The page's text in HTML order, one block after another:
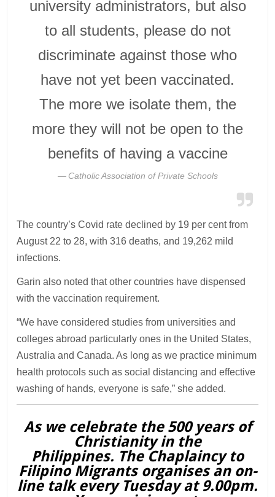
university administrators, but also
to all students, please do not
discriminate against those who
have not yet been vaccinated.
The more we isolate them, the
more they will not be open to the
benefits of having a vaccine
Catholic Association of Private Schools
The country’s Covid rate declined by 19 per cent from
August 22 to 28, with 316 deaths, and 19,262 mild
infections.
Garin also noted that other countries have dispensed
with the vaccination requirement.
“We have considered studies from universities and
colleges abroad particularly ones in the United States,
Australia and Canada. As long as we practice minimum
health protocols such as social distancing and effective
washing of hands, everyone is safe,” she added.
As we celebrate the 500 years of
Christianity in the
Philippines. The Chaplaincy to
Filipino Migrants organises an on-
line talk every Tuesday at 9.00pm.